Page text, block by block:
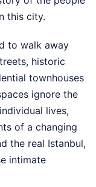
this city.
to walk away
historic
townhouses
ignore the
lives,
of a changing
the real Istanbul,
intimate